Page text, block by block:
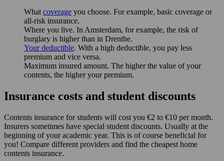
What coverage you choose. For example, basic coverage or
all-risk insurance.
Where you live. In Amsterdam, for example, the risk of
burglary is higher than in Drenthe.
Your deductible. With a high deductible, you pay less
premium and vice versa.
Maximum insured amount. The higher the value of your
contents, the higher your premium.
Insurance costs and student discounts
Contents insurance for students will cost you €2 to €10 per month.
Insurers sometimes have special student discounts. Usually at the
beginning of your academic year. This is of course beneficial for
you! Compare different providers and find the cheapest home
contents insurance.